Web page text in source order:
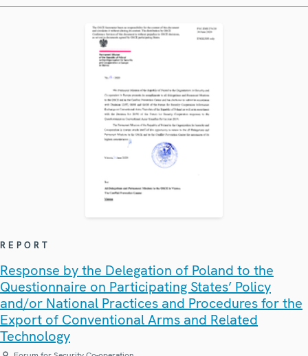
REPORT
Response by the Delegation of Poland to the
Questionnaire on Participating States’ Policy
and/or National Practices and Procedures for the
Export of Conventional Arms and Related
Technology